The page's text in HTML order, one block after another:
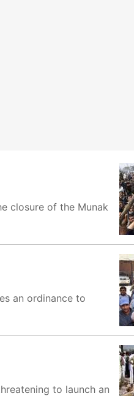
closure of the Munak
an ordinance to
to launch an